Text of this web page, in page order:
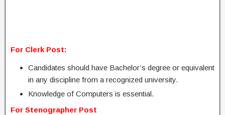
For Clerk Post:
Candidates should have Bachelor’s degree or equivalent
in any discipline from a recognized university.
Knowledge of Computers is essential.
For Stenographer Post